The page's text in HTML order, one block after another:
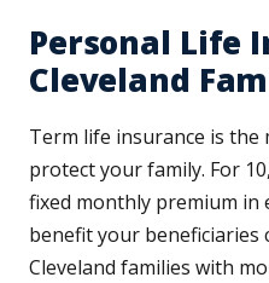
Personal Life
Cleveland
Term life insurance is the
protect your family. For
fixed monthly premium in
benefit your beneficiaries
Cleveland families with